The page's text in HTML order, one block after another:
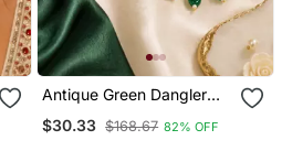
Antique Green Dangler
$30.33 $168.67 82% OFF